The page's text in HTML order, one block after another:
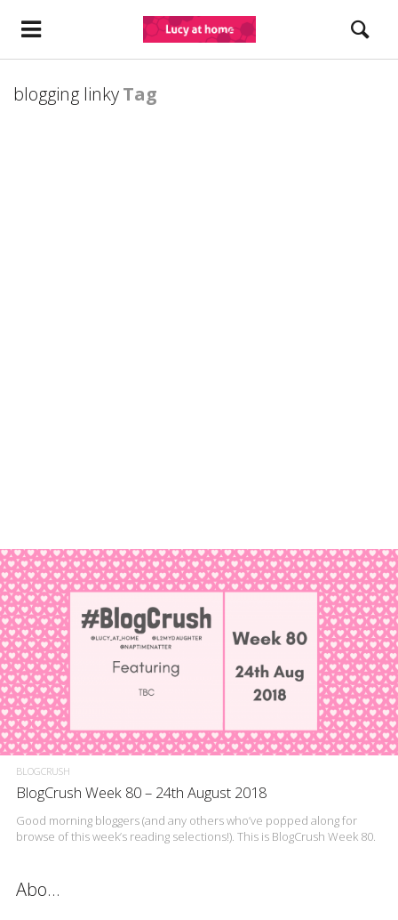
blogging linkyTag
BLOGCRUSH
BlogCrush Week 80 – 24th August 2018
Good morning bloggers (and any others who’ve popped along for
browse of this week’s reading selections!). This is BlogCrush Week 80.
Abo…